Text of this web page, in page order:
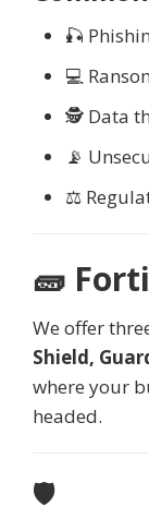
🎣
💻
🕵️ Data
📡
⚖️
🧱
We offer
Shield,
where your
headed.
🛡️